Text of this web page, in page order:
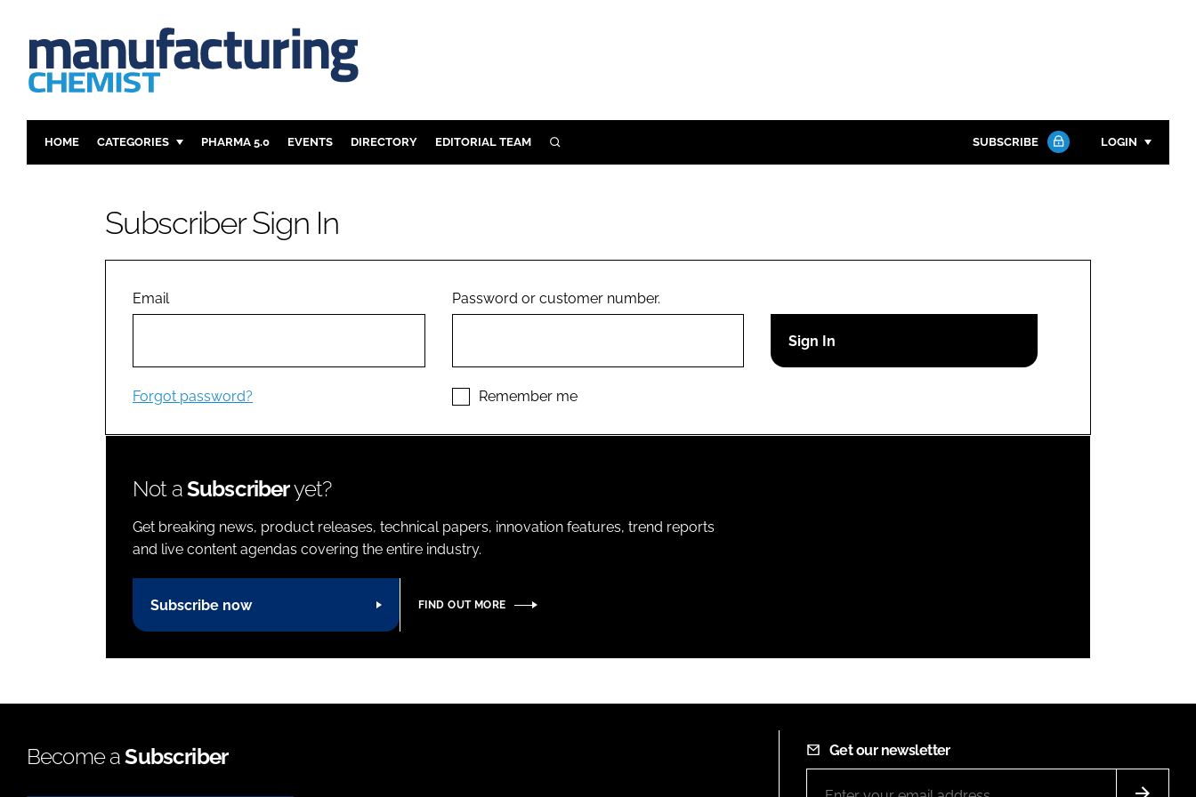
HOME CATEGORIES
ANALYSIS
COMPANY NEWS
PHARMA 5.0 EVENTS DIRECTORY EDITORIAL TEAM SEARCH SUBSCRIBE LOGIN
Remember me
Close login form
Subscriber Sign In
Email
Forgot password?
Password or customer number.
Remember me
Not aSubscriberyet?
Get breaking news, product releases, technical papers, innovation features, trend reports
and live content agendas covering the entire industry.
Subscribe now FIND OUT MORE
Become aSubscriber Get our newsletter